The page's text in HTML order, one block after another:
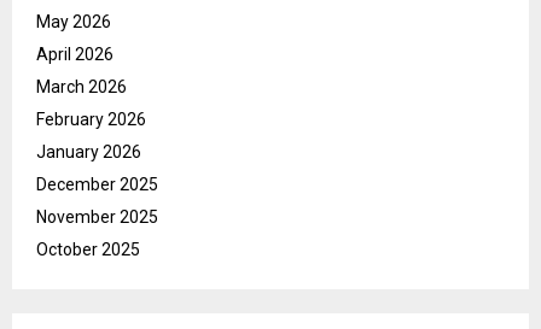
May 2026
April 2026
March 2026
February 2026
January 2026
December 2025
November 2025
October 2025